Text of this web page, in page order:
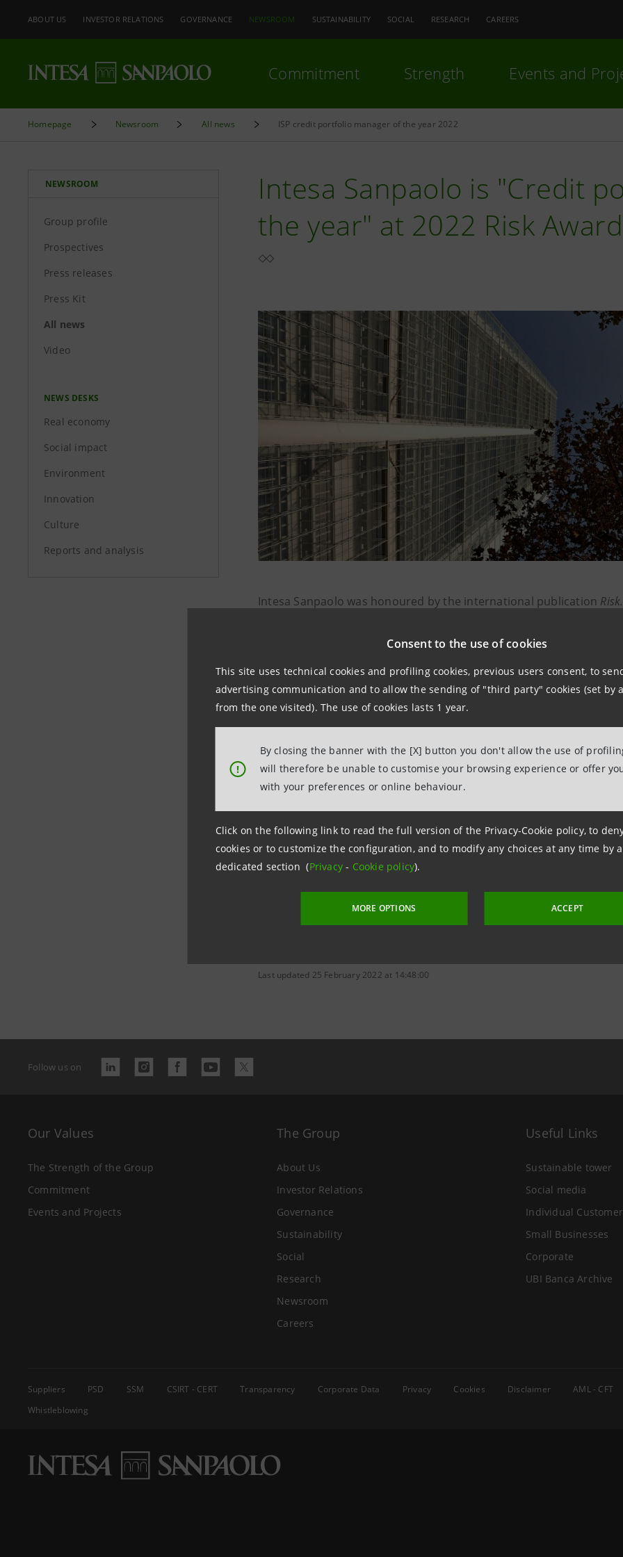
Consent to the use of cookies
This site uses technical cookies and profiling cookies, previous users consent, to
advertising communication and to allow the sending of "third party" cookies (set by
from the one visited). The use of cookies lasts 1 year.
!
By closing the banner with the [X] button you don't allow the use of
will therefore be unable to customise your browsing experience or offer
with your preferences or online behaviour.
Click on the following link to read the full version of the Privacy-Cookie policy, to
cookies or to customize the configuration, and to modify any choices at any time by
dedicated section (Privacy- Cookie policy).
MORE OPTIONS ACCEPT
ABOUT US INVESTOR RELATIONS GOVERNANCE NEWSROOM SUSTAINABILITY SOCIAL RESEARCH CAREERS
Commitment Strength Events and
Homepage Newsroom All news ISP credit portfolio manager of the year 2022
NEWSROOM
Group profile
Prospectives
Press releases
Press Kit
All news
Video
NEWS DESKS
Real economy
Social impact
Environment
Innovation
Culture
Reports and analysis
Intesa Sanpaolo is "Credit
the year" at 2022 Risk
Intesa Sanpaolo was honoured by the international publication
households and businesses in the difficult pandemic scenario,
on a modular strategy, while optimising capital use.
Intesa Sanpaolo was named "Credit Portfolio Manager of the Year"
for financial institutions that celebrates leadership and innovation
thus confirms the high level achieved by Intesa Sanpaolo in credit
De-risking is one of the 4 pillars of the newIntesa Sanpaolo 2022-
become a zero-NPL bank. The Group will thus further strengthen
focus more closely on synthetic securitisation, targeted credit
Last updated 25 February 2022 at 14:48:00
Follow us on
Our Values
The Strength of the Group
Commitment
Events and Projects
The Group
About Us
Investor Relations
Governance
Sustainability
Social
Research
Newsroom
Careers
Useful Links
Sustainable tower
Social media
Individual
Small Businesses
Corporate
UBI Banca Archive
Suppliers PSD SSM CSIRT - CERT Transparency Corporate Data Privacy Cookies Disclaimer AML - CFT
Whistleblowing